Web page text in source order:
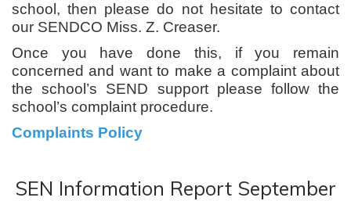
school, then please do not hesitate to contact
our SENDCO Miss. Z. Creaser.
Once you have done this, if you remain
concerned and want to make a complaint about
the school’s SEND support please follow the
school’s complaint procedure.
Complaints Policy
SEN Information Report September